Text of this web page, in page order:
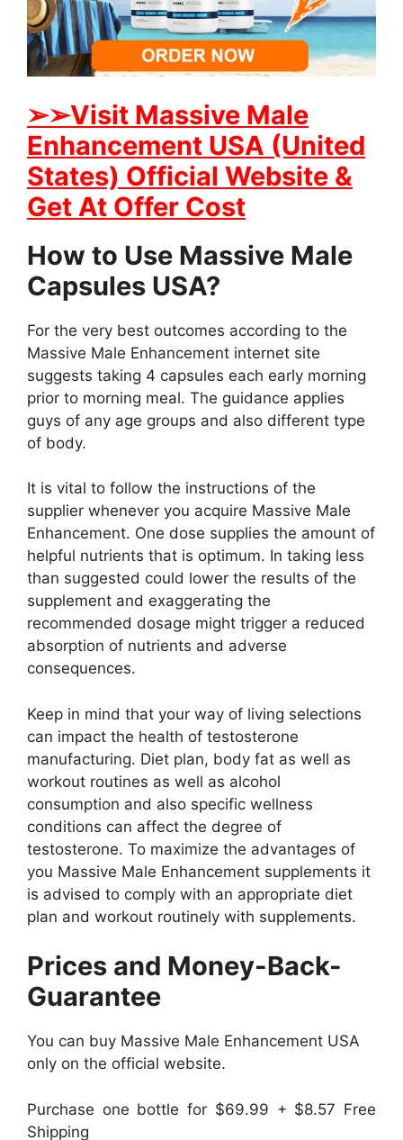
➢➢Visit Massive Male
Enhancement USA (United
States) Official Website &
Get At Offer Cost
How to Use Massive Male
Capsules USA?
For the very best outcomes according to the
Massive Male Enhancement internet site
suggests taking 4 capsules each early morning
prior to morning meal. The guidance applies
guys of any age groups and also different type
of body.
It is vital to follow the instructions of the
supplier whenever you acquire Massive Male
Enhancement. One dose supplies the amount of
helpful nutrients that is optimum. In taking less
than suggested could lower the results of the
supplement and exaggerating the
recommended dosage might trigger a reduced
absorption of nutrients and adverse
consequences.
Keep in mind that your way of living selections
can impact the health of testosterone
manufacturing. Diet plan, body fat as well as
workout routines as well as alcohol
consumption and also specific wellness
conditions can affect the degree of
testosterone. To maximize the advantages of
you Massive Male Enhancement supplements it
is advised to comply with an appropriate diet
plan and workout routinely with supplements.
Prices and Money-Back-
Guarantee
You can buy Massive Male Enhancement USA
only on the official website.
Purchase one bottle for $69.99 + $8.57 Free
Shipping